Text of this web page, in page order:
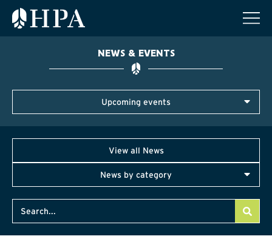
NEWS & EVENTS
Upcoming events
View all News
News by category